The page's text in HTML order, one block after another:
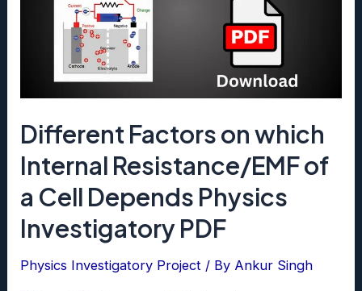
Different Factors on which
Internal Resistance/EMF of
a Cell Depends Physics
Investigatory PDF
Physics Investigatory Project / By Ankur Singh